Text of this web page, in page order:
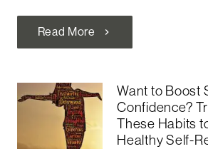
Read More chevron_right
Want to Boost
Confidence?
These Habits
Healthy Self-